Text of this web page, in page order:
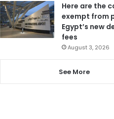
Here are the
exempt from
Egypt’s new
fees
August 3, 2026
See More